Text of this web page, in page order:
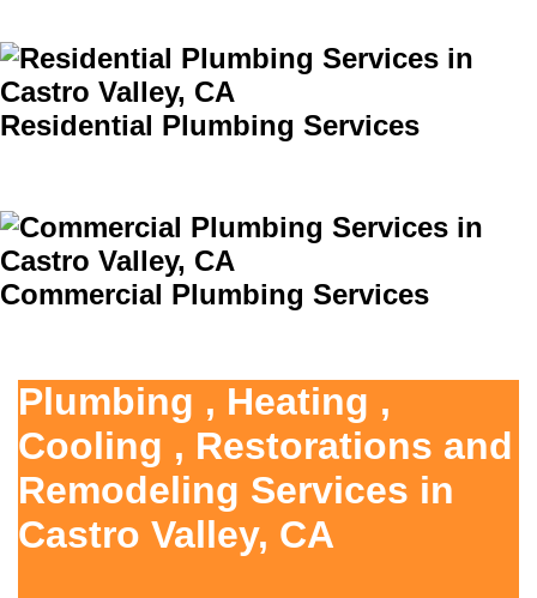
Residential Plumbing Services
Commercial Plumbing Services
Plumbing , Heating ,
Cooling , Restorations and
Remodeling Services in
Castro Valley, CA